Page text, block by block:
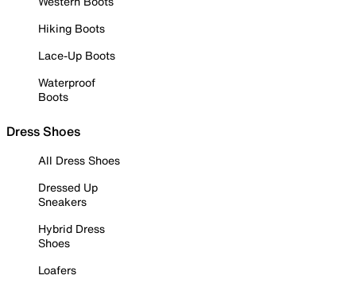
Hiking Boots
Lace-Up Boots
Waterproof
Boots
Dress Shoes
All Dress Shoes
Dressed Up
Sneakers
Hybrid Dress
Shoes
Loafers